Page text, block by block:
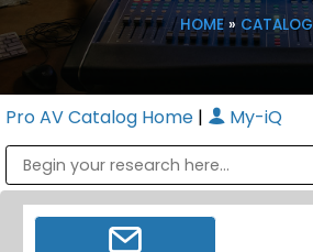
HOME» CATALOG
Pro AV Catalog Home | My-iQ